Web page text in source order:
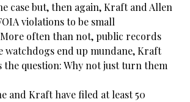
case but, then again, Kraft and Allen
violations to be small
often than not, public records
watchdogs end up mundane, Kraft
the question: Why not just turn them
and Kraft have filed at least 50